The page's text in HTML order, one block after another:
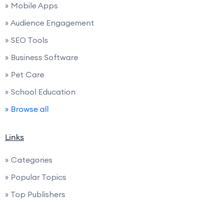
» Mobile Apps
» Audience Engagement
» SEO Tools
» Business Software
» Pet Care
» School Education
» Browse all
Links
» Categories
» Popular Topics
» Top Publishers